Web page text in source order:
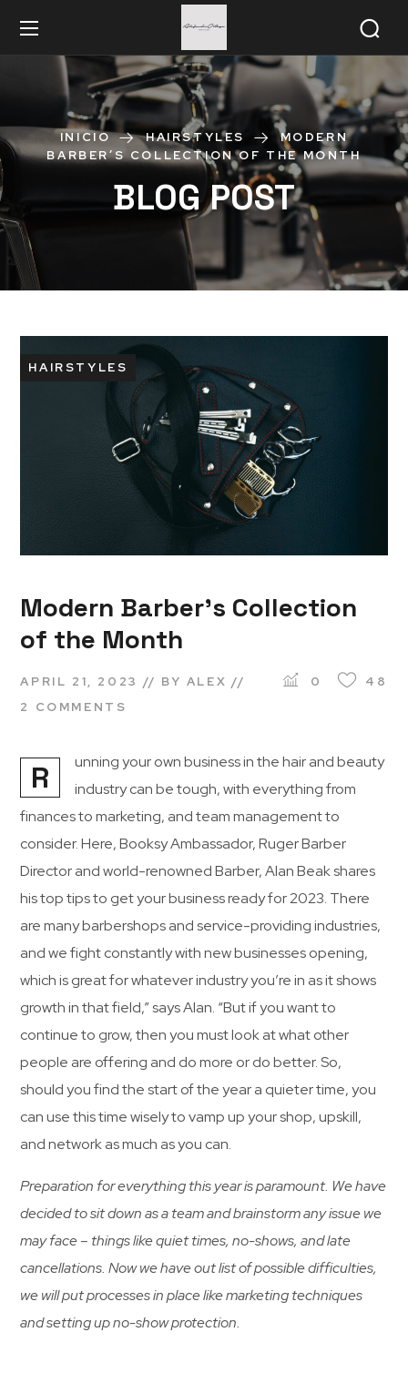
INICIO HAIRSTYLES
MODERN
BARBER’S COLLECTION OF THE MONTH
BLOG POST
HAIRSTYLES
Modern Barber’s Collection
of the Month
APRIL 21, 2023 BY ALEX
2 COMMENTS
0 48
R
unning your own business in the hair and beauty
industry can be tough, with everything from
finances to marketing, and team management to
consider. Here, Booksy Ambassador, Ruger Barber
Director and world-renowned Barber, Alan Beak shares
his top tips to get your business ready for 2023. There
are many barbershops and service-providing industries,
and we fight constantly with new businesses opening,
which is great for whatever industry you’re in as it shows
growth in that field,” says Alan. “But if you want to
continue to grow, then you must look at what other
people are offering and do more or do better. So,
should you find the start of the year a quieter time, you
can use this time wisely to vamp up your shop, upskill,
and network as much as you can.
Preparation for everything this year is paramount. We have
decided to sit down as a team and brainstorm any issue we
may face – things like quiet times, no-shows, and late
cancellations. Now we have out list of possible difficulties,
we will put processes in place like marketing techniques
and setting up no-show protection.